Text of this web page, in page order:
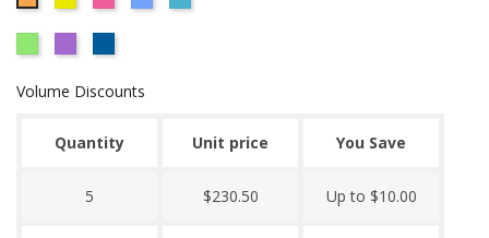
260
GERMAN
Volume Discounts
Quantity Unit price You Save
5 $230.50 Up to $10.00